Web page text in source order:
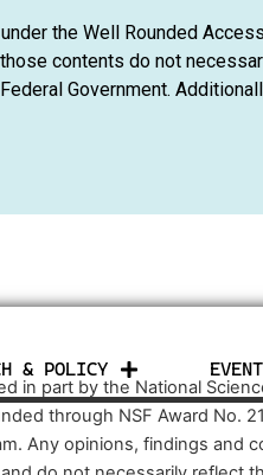
the Well Rounded
contents do not
Government.
& POLICY
in part by the National
through NSF Award No.
Any opinions, findings and